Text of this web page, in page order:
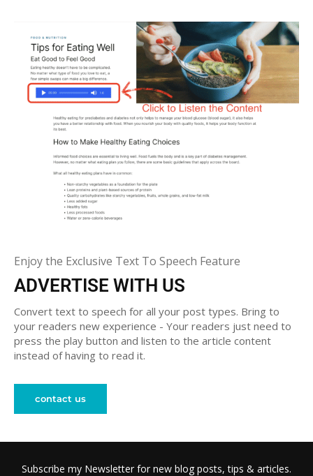
Enjoy the Exclusive Text To Speech Feature
ADVERTISE WITH US
Convert text to speech for all your post types. Bring to
your readers new experience - Your readers just need to
press the play button and listen to the article content
instead of having to read it.
contact us
Subscribe my Newsletter for new blog posts, tips & articles.